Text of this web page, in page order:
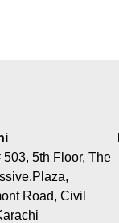
503, 5th Floor, The
Road, Civil